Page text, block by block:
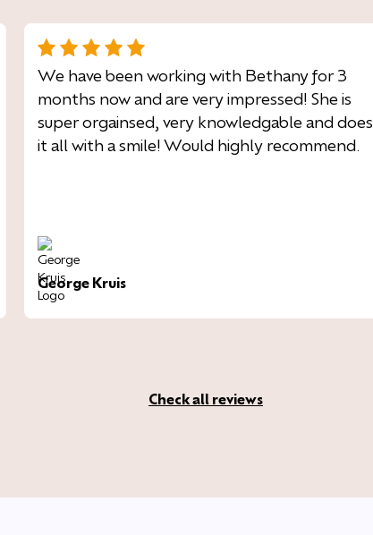
We have been working with Bethany for 3
months now and are very impressed! She is
super orgainsed, very knowledgable and does
it all with a smile! Would highly recommend.
George Kruis
Check all reviews